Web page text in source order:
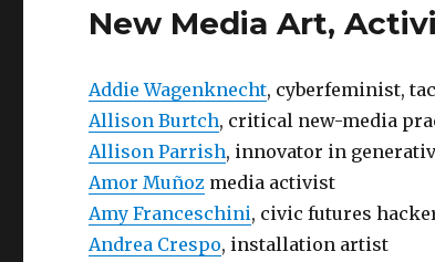
New Media Art,
Addie Wagenknecht, cyberfeminist,
Allison Burtch, critical new-media
Allison Parrish, innovator in
Amor Muñoz media activist
Amy Franceschini, civic futures
Andrea Crespo, installation artist